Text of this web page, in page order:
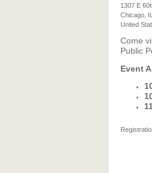
1307 E
Chicago,
United
Come
Public
Event